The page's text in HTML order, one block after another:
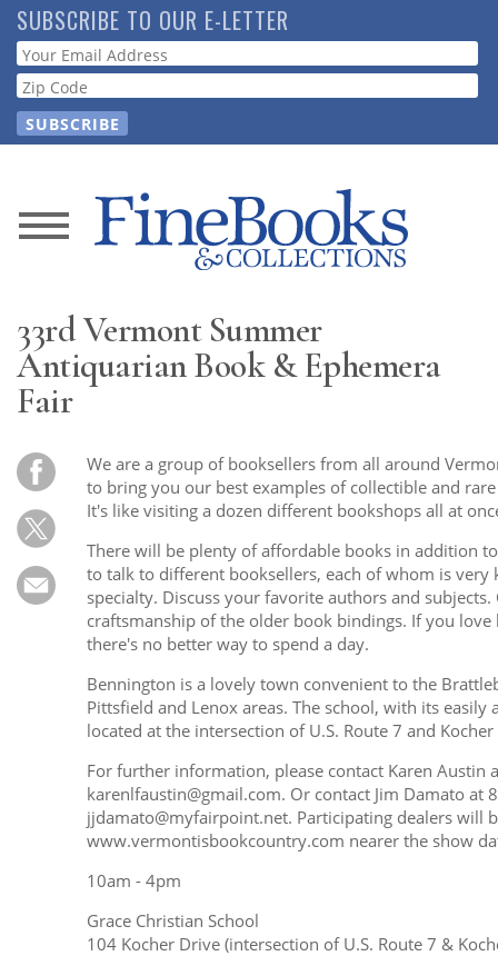
Skip
to
main
content
SUBSCRIBE TO OUR E-LETTER
Webform
News
Store
Resource
Subscribe
Calendar
Contact
33rd Vermont Summer
Antiquarian Book & Ephemera
Fair
We are a group of booksellers from all around
to bring you our best examples of collectible and
It's like visiting a dozen different bookshops all at
There will be plenty of affordable books in addition
to talk to different booksellers, each of whom is
specialty. Discuss your favorite authors and
craftsmanship of the older book bindings. If you
there's no better way to spend a day.
Bennington is a lovely town convenient to the
Pittsfield and Lenox areas. The school, with its easily
located at the intersection of U.S. Route 7 and
For further information, please contact Karen Austin
karenlfaustin@gmail.com. Or contact Jim Damato at
jjdamato@myfairpoint.net. Participating dealers will
www.vermontisbookcountry.com nearer the show
10am - 4pm
Grace Christian School
104 Kocher Drive (intersection of U.S. Route 7 &